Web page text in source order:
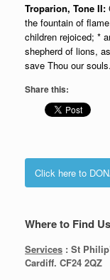
Troparion, Tone II:
the fountain of
children rejoiced; *
shepherd of lions,
save Thou our souls.
Share this:
Click here to
Where to Find Us
Services : St
Cardiff. CF24 2QZ